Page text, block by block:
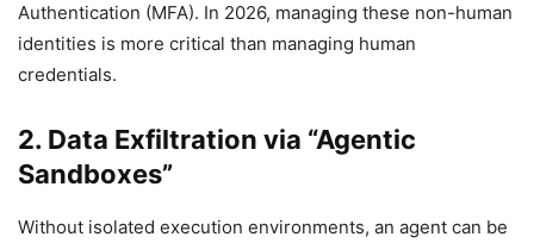
Authentication (MFA). In 2026, managing these non-human
identities is more critical than managing human
credentials.
2. Data Exfiltration via “Agentic
Sandboxes”
Without isolated execution environments, an agent can be